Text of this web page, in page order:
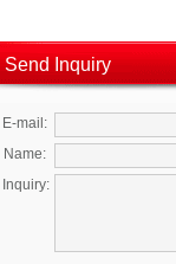
Send Inquiry
E-mail:
Name:
Inquiry: